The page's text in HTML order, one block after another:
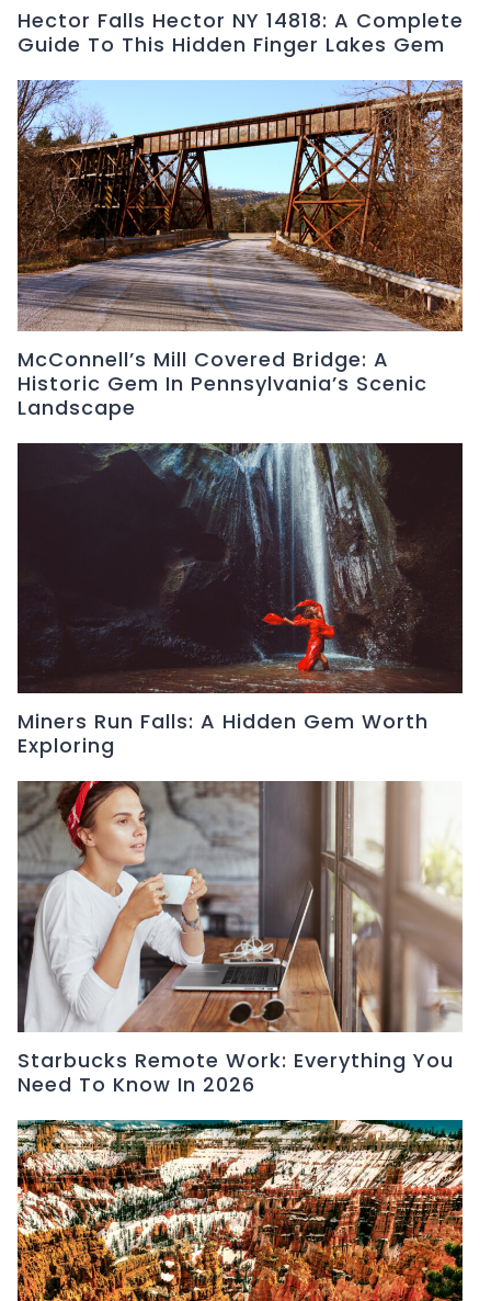
Hector Falls Hector NY 14818: A Complete
Guide To This Hidden Finger Lakes Gem
McConnell’s Mill Covered Bridge: A
Historic Gem In Pennsylvania’s Scenic
Landscape
Miners Run Falls: A Hidden Gem Worth
Exploring
Starbucks Remote Work: Everything You
Need To Know In 2026